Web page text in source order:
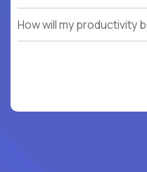
How will my productivity